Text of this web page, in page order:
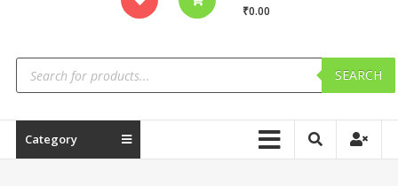
₹0.00
SEARCH
Category